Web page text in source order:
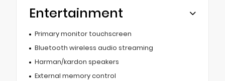
Entertainment
Primary monitor touchscreen
Bluetooth wireless audio streaming
Harman/kardon speakers
External memory control